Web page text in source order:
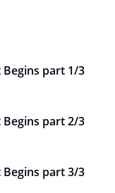
Begins part 1/3
Begins part 2/3
Begins part 3/3